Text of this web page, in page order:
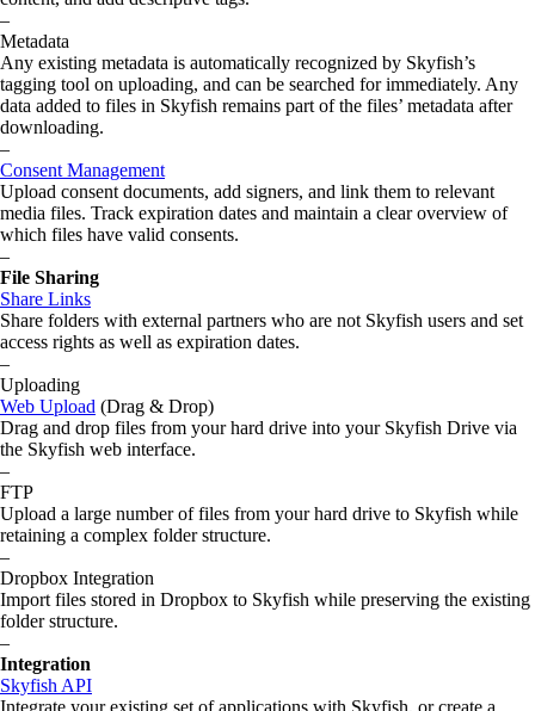
–
Metadata
Any existing metadata is automatically recognized by Skyfish’s
tagging tool on uploading, and can be searched for immediately. Any
data added to files in Skyfish remains part of the files’ metadata after
downloading.
–
Consent Management
Upload consent documents, add signers, and link them to relevant
media files. Track expiration dates and maintain a clear overview of
which files have valid consents.
–
File Sharing
Share Links
Share folders with external partners who are not Skyfish users and set
access rights as well as expiration dates.
–
Uploading
Web Upload (Drag & Drop)
Drag and drop files from your hard drive into your Skyfish Drive via
the Skyfish web interface.
–
FTP
Upload a large number of files from your hard drive to Skyfish while
retaining a complex folder structure.
–
Dropbox Integration
Import files stored in Dropbox to Skyfish while preserving the existing
folder structure.
–
Integration
Skyfish API
Integrate your existing set of applications with Skyfish, or create a